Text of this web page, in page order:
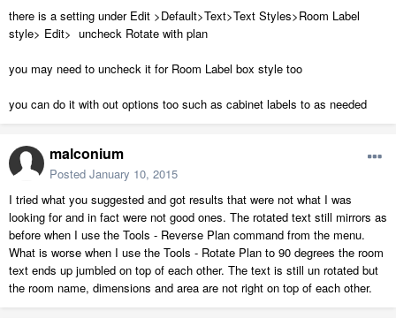
there is a setting under Edit >Default>Text>Text Styles>Room Label
style> Edit> uncheck Rotate with plan
you may need to uncheck it for Room Label box style too
you can do it with out options too such as cabinet labels to as needed
malconium
Posted January 10, 2015
I tried what you suggested and got results that were not what I was
looking for and in fact were not good ones. The rotated text still mirrors as
before when I use the Tools - Reverse Plan command from the menu.
What is worse when I use the Tools - Rotate Plan to 90 degrees the room
text ends up jumbled on top of each other. The text is still un rotated but
the room name, dimensions and area are not right on top of each other.